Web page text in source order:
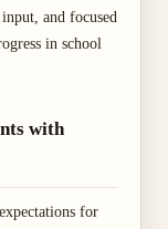
and focused
in school
with
for